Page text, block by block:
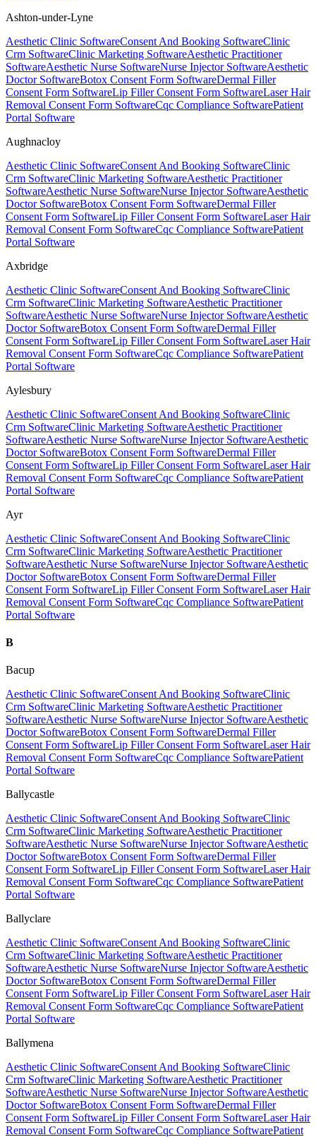
Ashton-under-Lyne
Aesthetic Clinic SoftwareConsent And Booking SoftwareClinic
Crm SoftwareClinic Marketing SoftwareAesthetic Practitioner
SoftwareAesthetic Nurse SoftwareNurse Injector SoftwareAesthetic
Doctor SoftwareBotox Consent Form SoftwareDermal Filler
Consent Form SoftwareLip Filler Consent Form SoftwareLaser Hair
Removal Consent Form SoftwareCqc Compliance SoftwarePatient
Portal Software
Aughnacloy
Aesthetic Clinic SoftwareConsent And Booking SoftwareClinic
Crm SoftwareClinic Marketing SoftwareAesthetic Practitioner
SoftwareAesthetic Nurse SoftwareNurse Injector SoftwareAesthetic
Doctor SoftwareBotox Consent Form SoftwareDermal Filler
Consent Form SoftwareLip Filler Consent Form SoftwareLaser Hair
Removal Consent Form SoftwareCqc Compliance SoftwarePatient
Portal Software
Axbridge
Aesthetic Clinic SoftwareConsent And Booking SoftwareClinic
Crm SoftwareClinic Marketing SoftwareAesthetic Practitioner
SoftwareAesthetic Nurse SoftwareNurse Injector SoftwareAesthetic
Doctor SoftwareBotox Consent Form SoftwareDermal Filler
Consent Form SoftwareLip Filler Consent Form SoftwareLaser Hair
Removal Consent Form SoftwareCqc Compliance SoftwarePatient
Portal Software
Aylesbury
Aesthetic Clinic SoftwareConsent And Booking SoftwareClinic
Crm SoftwareClinic Marketing SoftwareAesthetic Practitioner
SoftwareAesthetic Nurse SoftwareNurse Injector SoftwareAesthetic
Doctor SoftwareBotox Consent Form SoftwareDermal Filler
Consent Form SoftwareLip Filler Consent Form SoftwareLaser Hair
Removal Consent Form SoftwareCqc Compliance SoftwarePatient
Portal Software
Ayr
Aesthetic Clinic SoftwareConsent And Booking SoftwareClinic
Crm SoftwareClinic Marketing SoftwareAesthetic Practitioner
SoftwareAesthetic Nurse SoftwareNurse Injector SoftwareAesthetic
Doctor SoftwareBotox Consent Form SoftwareDermal Filler
Consent Form SoftwareLip Filler Consent Form SoftwareLaser Hair
Removal Consent Form SoftwareCqc Compliance SoftwarePatient
Portal Software
B
Bacup
Aesthetic Clinic SoftwareConsent And Booking SoftwareClinic
Crm SoftwareClinic Marketing SoftwareAesthetic Practitioner
SoftwareAesthetic Nurse SoftwareNurse Injector SoftwareAesthetic
Doctor SoftwareBotox Consent Form SoftwareDermal Filler
Consent Form SoftwareLip Filler Consent Form SoftwareLaser Hair
Removal Consent Form SoftwareCqc Compliance SoftwarePatient
Portal Software
Ballycastle
Aesthetic Clinic SoftwareConsent And Booking SoftwareClinic
Crm SoftwareClinic Marketing SoftwareAesthetic Practitioner
SoftwareAesthetic Nurse SoftwareNurse Injector SoftwareAesthetic
Doctor SoftwareBotox Consent Form SoftwareDermal Filler
Consent Form SoftwareLip Filler Consent Form SoftwareLaser Hair
Removal Consent Form SoftwareCqc Compliance SoftwarePatient
Portal Software
Ballyclare
Aesthetic Clinic SoftwareConsent And Booking SoftwareClinic
Crm SoftwareClinic Marketing SoftwareAesthetic Practitioner
SoftwareAesthetic Nurse SoftwareNurse Injector SoftwareAesthetic
Doctor SoftwareBotox Consent Form SoftwareDermal Filler
Consent Form SoftwareLip Filler Consent Form SoftwareLaser Hair
Removal Consent Form SoftwareCqc Compliance SoftwarePatient
Portal Software
Ballymena
Aesthetic Clinic SoftwareConsent And Booking SoftwareClinic
Crm SoftwareClinic Marketing SoftwareAesthetic Practitioner
SoftwareAesthetic Nurse SoftwareNurse Injector SoftwareAesthetic
Doctor SoftwareBotox Consent Form SoftwareDermal Filler
Consent Form SoftwareLip Filler Consent Form SoftwareLaser Hair
Removal Consent Form SoftwareCqc Compliance SoftwarePatient